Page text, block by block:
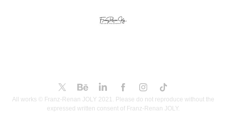
All works © Franz-Renan JOLY 2021. Please do not reproduce without the
expressed written consent of Franz-Renan JOLY.